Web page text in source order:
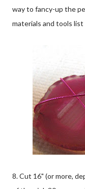
way to fancy-up the
materials and tools
8. Cut 16" (or more,